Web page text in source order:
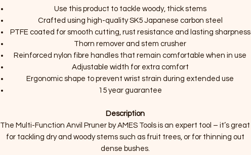
Use this product to tackle woody, thick stems
Crafted using high-quality SK5 Japanese carbon steel
PTFE coated for smooth cutting, rust resistance and lasting sharpness
Thorn remover and stem crusher
Reinforced nylon fibre handles that remain comfortable when in use
Adjustable width for extra comfort
Ergonomic shape to prevent wrist strain during extended use
15 year guarantee
Description
The Multi-Function Anvil Pruner by AMES Tools is an expert tool – it’s great
for tackling dry and woody stems such as fruit trees, or for thinning out
dense bushes.